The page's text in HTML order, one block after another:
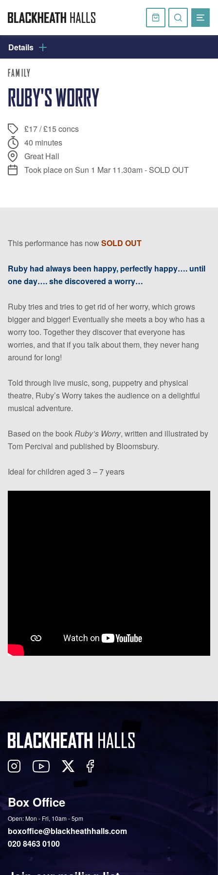
navigation BasketSearch
website
Details
FAMILY
RUBY'S WORRY
£17 / £15 concs
40 minutes
Great Hall
Took place on Sun 1 Mar 11.30am - SOLD OUT
This performance has nowSOLD OUT
Ruby had always been happy, perfectly happy…. until
one day…. she discovered a worry…
Ruby tries and tries to get rid of her worry, which grows
bigger and bigger! Eventually she meets a boy who has a
worry too. Together they discover that everyone has
worries, and that if you talk about them, they never hang
around for long!
Told through live music, song, puppetry and physical
theatre, Ruby’s Worry takes the audience on a delightful
musical adventure.
Based on the bookRuby’s Worry, written and illustrated by
Tom Percival and published by Bloomsbury.
Ideal for children aged 3 – 7 years
Follow
Instagram
View Follow
Twitter
Like
us
Box Office
Open: Mon - Fri, 10am - 5pm
boxoffice@blackheathhalls.com
020 8463 0100